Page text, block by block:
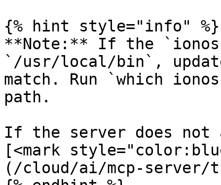
{% hint style="info" %}
**Note:** If the
`/usr/local/bin`,
match. Run `which
path.
If the server does not
[<mark
(/cloud/ai/mcp-server/